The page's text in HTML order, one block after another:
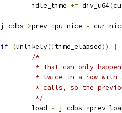
			idle_time
+= div_u64(
		j_cdbs
->prev_cpu_nice =
if (unlikely(! time_elapsed))
{
/*
* That can only
* twice in a row
* calls, so the
			 */
			load
= j_cdbs->